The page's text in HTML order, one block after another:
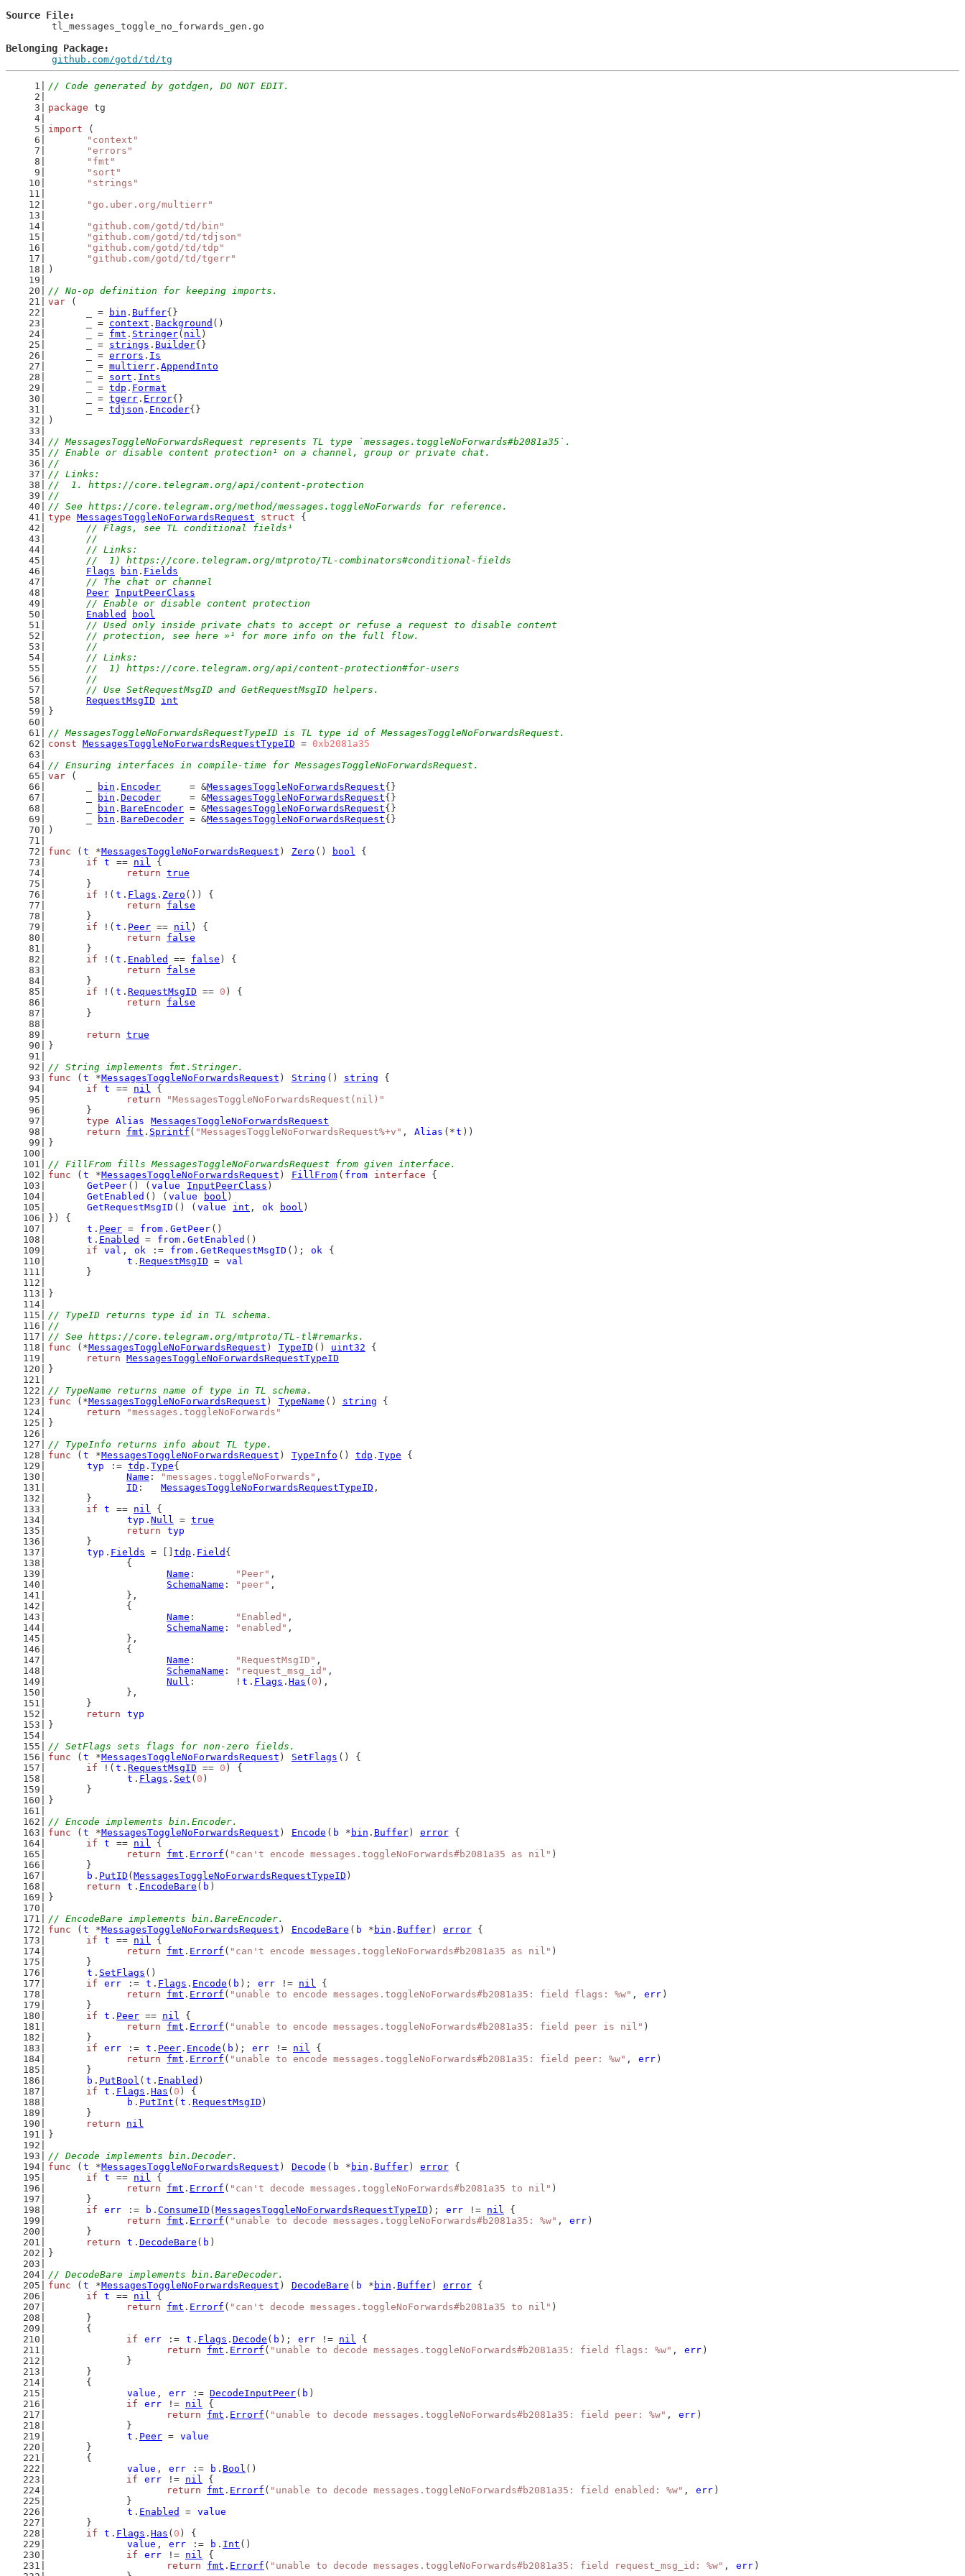
Source File
Belonging Package
github.com/gotd/td/tg
// Code generated by gotdgen, DO NOT EDIT.
package tg
import (
"context"
"errors"
"fmt"
"sort"
"strings"
"go.uber.org/multierr"
"github.com/gotd/td/bin"
"github.com/gotd/td/tdjson"
"github.com/gotd/td/tdp"
"github.com/gotd/td/tgerr"
)
// No-op definition for keeping imports.
var (
	_ =
bin . Buffer{}
	_ =
context . Background ()
	_ =
fmt . Stringer( nil )
	_ =
strings . Builder{}
	_ =
errors . Is
	_ =
multierr . AppendInto
	_ =
sort . Ints
	_ =
tdp . Format
	_ =
tgerr . Error{}
	_ =
tdjson . Encoder{}
)
// MessagesToggleNoForwardsRequest represents TL type `messages.toggleNoForwards#b2081a35`.
// Enable or disable content protection¹ on a channel, group or private chat.
//
// Links:
//  1. https://core.telegram.org/api/content-protection
//
// See https://core.telegram.org/method/messages.toggleNoForwards for reference.
type MessagesToggleNoForwardsRequest struct {
// Flags, see TL conditional fields¹
	//
	// Links:
	//  1) https://core.telegram.org/mtproto/TL-combinators#conditional-fields
Flags
bin . Fields
// The chat or channel
Peer InputPeerClass
// Enable or disable content protection
Enabled
bool
// Used only inside private chats to accept or refuse a request to disable content
	// protection, see here »¹ for more info on the full flow.
	//
	// Links:
	//  1) https://core.telegram.org/api/content-protection#for-users
	//
	// Use SetRequestMsgID and GetRequestMsgID helpers.
RequestMsgID
int
}
// MessagesToggleNoForwardsRequestTypeID is TL type id of MessagesToggleNoForwardsRequest.
const MessagesToggleNoForwardsRequestTypeID = 0xb2081a35
// Ensuring interfaces in compile-time for MessagesToggleNoForwardsRequest.
var (
bin . Encoder
     = &
MessagesToggleNoForwardsRequest{}
bin . Decoder
     = &
MessagesToggleNoForwardsRequest{}
bin . BareEncoder = &MessagesToggleNoForwardsRequest{}
bin . BareDecoder = &MessagesToggleNoForwardsRequest{}
)
func ( t *MessagesToggleNoForwardsRequest ) Zero () bool {
if
t == nil {
return true
	}
if !( t . Flags . Zero ()) {
return
false
	}
if !( t . Peer == nil ) {
return
false
	}
if !( t . Enabled == false ) {
return
false
	}
if !( t . RequestMsgID == 0 ) {
return
false
	}
return true
}
// String implements fmt.Stringer.
func ( t *MessagesToggleNoForwardsRequest ) String () string {
if
t == nil {
return
"MessagesToggleNoForwardsRequest(nil)"
	}
type
Alias
MessagesToggleNoForwardsRequest
return
fmt . Sprintf ( "MessagesToggleNoForwardsRequest%+v" , Alias (*t ))
}
// FillFrom fills MessagesToggleNoForwardsRequest from given interface.
func ( t *MessagesToggleNoForwardsRequest ) FillFrom ( from interface {
GetPeer () ( value InputPeerClass )
GetEnabled () ( value bool )
GetRequestMsgID () ( value int , ok bool )
}) {
t . Peer = from . GetPeer ()
t . Enabled = from . GetEnabled ()
if
val , ok := from . GetRequestMsgID (); ok {
t . RequestMsgID = val
	}
}
// TypeID returns type id in TL schema.
//
// See https://core.telegram.org/mtproto/TL-tl#remarks.
func (*MessagesToggleNoForwardsRequest ) TypeID () uint32 {
return MessagesToggleNoForwardsRequestTypeID
}
// TypeName returns name of type in TL schema.
func (*MessagesToggleNoForwardsRequest ) TypeName () string {
return
"messages.toggleNoForwards"
}
// TypeInfo returns info about TL type.
func ( t *MessagesToggleNoForwardsRequest ) TypeInfo () tdp . Type {
typ
:= tdp . Type{
Name : "messages.toggleNoForwards" ,
ID : MessagesToggleNoForwardsRequestTypeID ,
	}
if
t == nil {
typ . Null = true
return
typ
	}
typ . Fields = [] tdp . Field {
		{
Name : "Peer" ,
SchemaName : "peer" ,
		},
		{
Name : "Enabled" ,
SchemaName : "enabled" ,
		},
		{
Name : "RequestMsgID" ,
SchemaName : "request_msg_id" ,
Null :       ! t . Flags . Has ( 0 ),
		},
	}
return
typ
}
// SetFlags sets flags for non-zero fields.
func ( t *MessagesToggleNoForwardsRequest ) SetFlags () {
if !( t . RequestMsgID == 0 ) {
t . Flags . Set ( 0 )
	}
}
// Encode implements bin.Encoder.
func ( t *MessagesToggleNoForwardsRequest ) Encode ( b * bin . Buffer) error {
if
t == nil {
return
fmt . Errorf ( "can't encode messages.toggleNoForwards#b2081a35 as nil" )
	}
b . PutID ( MessagesToggleNoForwardsRequestTypeID )
return
t . EncodeBare ( b )
}
// EncodeBare implements bin.BareEncoder.
func ( t *MessagesToggleNoForwardsRequest ) EncodeBare ( b * bin . Buffer) error {
if
t == nil {
return
fmt . Errorf ( "can't encode messages.toggleNoForwards#b2081a35 as nil" )
	}
t . SetFlags ()
if
err := t . Flags . Encode ( b ); err != nil {
return
fmt . Errorf ( "unable to encode messages.toggleNoForwards#b2081a35: field flags: %w" , err )
	}
if
t . Peer == nil {
return
fmt . Errorf ( "unable to encode messages.toggleNoForwards#b2081a35: field peer is nil" )
	}
if
err := t . Peer . Encode ( b ); err != nil {
return
fmt . Errorf ( "unable to encode messages.toggleNoForwards#b2081a35: field peer: %w" , err )
	}
b . PutBool ( t . Enabled )
if
t . Flags . Has ( 0 ) {
b . PutInt ( t . RequestMsgID )
	}
return
nil
}
// Decode implements bin.Decoder.
func ( t *MessagesToggleNoForwardsRequest ) Decode ( b * bin . Buffer) error {
if
t == nil {
return
fmt . Errorf ( "can't decode messages.toggleNoForwards#b2081a35 to nil" )
	}
if
err := b . ConsumeID ( MessagesToggleNoForwardsRequestTypeID ); err != nil {
return
fmt . Errorf ( "unable to decode messages.toggleNoForwards#b2081a35: %w" , err )
	}
return
t . DecodeBare ( b )
}
// DecodeBare implements bin.BareDecoder.
func ( t *MessagesToggleNoForwardsRequest ) DecodeBare ( b * bin . Buffer) error {
if
t == nil {
return
fmt . Errorf ( "can't decode messages.toggleNoForwards#b2081a35 to nil" )
	}
	{
if
err := t . Flags . Decode ( b ); err != nil {
return
fmt . Errorf ( "unable to decode messages.toggleNoForwards#b2081a35: field flags: %w" , err )
		}
	}
	{
value , err := DecodeInputPeer( b )
if
err != nil {
return
fmt . Errorf ( "unable to decode messages.toggleNoForwards#b2081a35: field peer: %w" , err )
		}
t . Peer = value
	}
	{
value , err := b . Bool ()
if
err != nil {
return
fmt . Errorf ( "unable to decode messages.toggleNoForwards#b2081a35: field enabled: %w" , err )
		}
t . Enabled = value
	}
if
t . Flags . Has ( 0 ) {
value , err := b . Int ()
if
err != nil {
return
fmt . Errorf ( "unable to decode messages.toggleNoForwards#b2081a35: field request_msg_id: %w" , err )